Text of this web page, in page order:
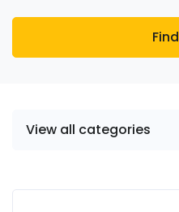
View all categories